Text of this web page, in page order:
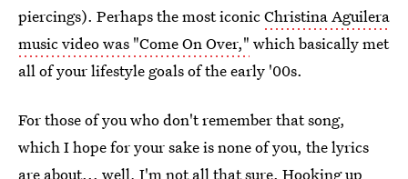
piercings). Perhaps the most iconicChristina Aguilera
music video was "Come On Over," which basically met
all of your lifestyle goals of the early '00s.
For those of you who don't remember that song,
which I hope for your sake is none of you, the lyrics
are about... well, I'm not all that sure. Hooking up